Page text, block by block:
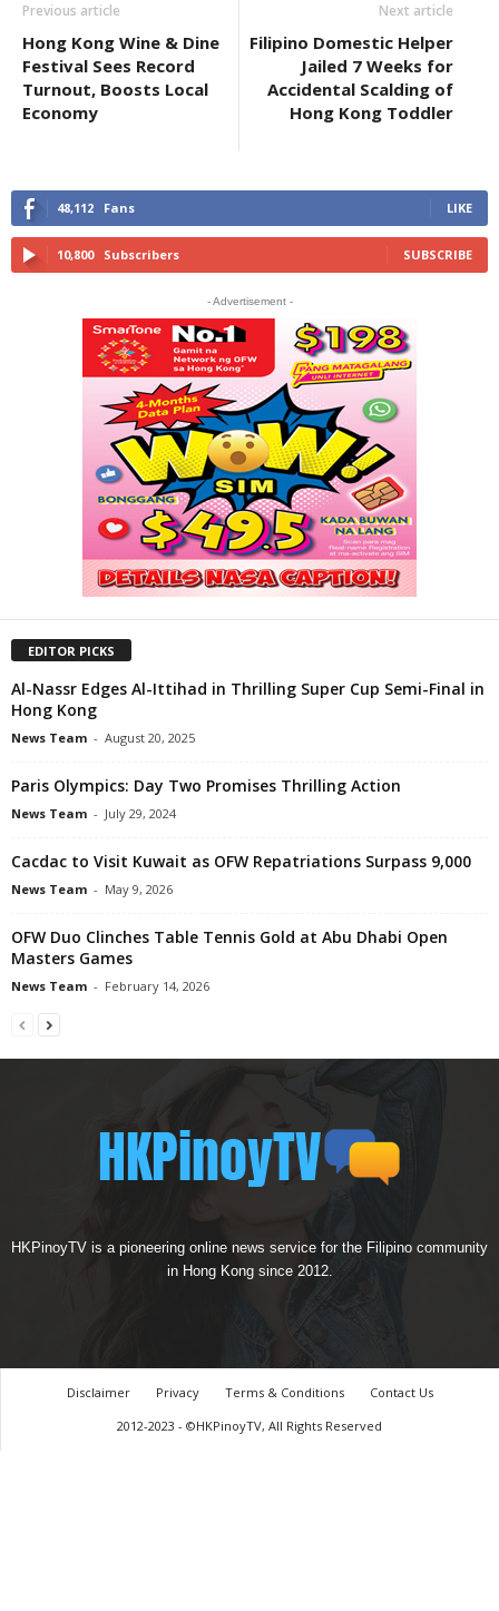
Previous article
Hong Kong Wine & Dine
Festival Sees Record
Turnout, Boosts Local
Economy
Next article
Filipino Domestic Helper
Jailed 7 Weeks for
Accidental Scalding of
Hong Kong Toddler
48,112 Fans LIKE
10,800 Subscribers SUBSCRIBE
- Advertisement -
EDITOR PICKS
Al-Nassr Edges Al-Ittihad in Thrilling Super Cup Semi-Final in
Hong Kong
News Team - August 20, 2025
Paris Olympics: Day Two Promises Thrilling Action
News Team - July 29, 2024
Cacdac to Visit Kuwait as OFW Repatriations Surpass 9,000
News Team - May 9, 2026
OFW Duo Clinches Table Tennis Gold at Abu Dhabi Open
Masters Games
News Team - February 14, 2026
HKPinoyTV is a pioneering online news service for the Filipino community
in Hong Kong since 2012.
Disclaimer Privacy Terms & Conditions
Contact Us
2012-2023 - ©HKPinoyTV, All Rights Reserved